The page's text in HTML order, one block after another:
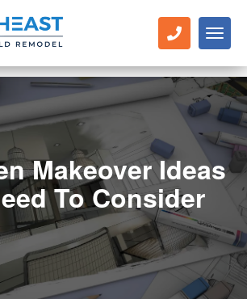
Makeover Ideas
To Consider